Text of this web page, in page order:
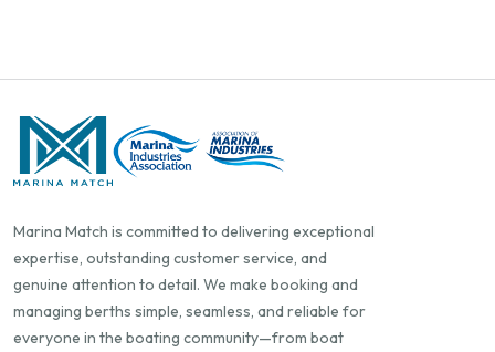
Marina Match is committed to delivering exceptional
expertise, outstanding customer service, and
genuine attention to detail. We make booking and
managing berths simple, seamless, and reliable for
everyone in the boating community—from boat